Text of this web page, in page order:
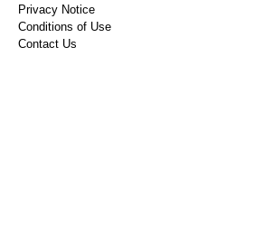
Privacy Notice
Conditions of Use
Contact Us